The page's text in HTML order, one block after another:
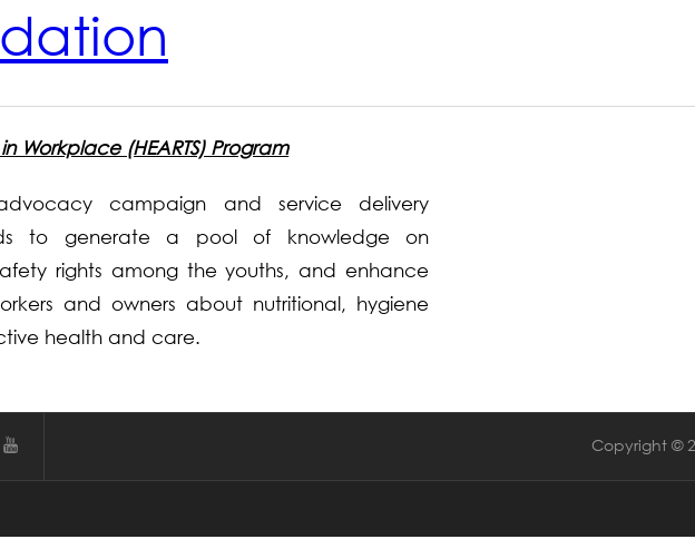
Workplace (HEARTS) Program
campaign and service delivery
to generate a pool of knowledge on
rights among the youths, and enhance
and owners about nutritional, hygiene
health and care.
Copyright ©